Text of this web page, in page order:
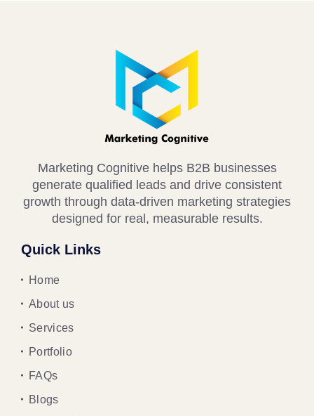
Marketing Cognitive helps B2B businesses
generate qualified leads and drive consistent
growth through data-driven marketing strategies
designed for real, measurable results.
Quick Links
Home
About us
Services
Portfolio
FAQs
Blogs